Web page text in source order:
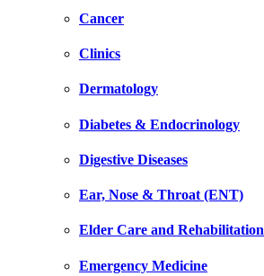
Cancer
Clinics
Dermatology
Diabetes & Endocrinology
Digestive Diseases
Ear, Nose & Throat (ENT)
Elder Care and Rehabilitation
Emergency Medicine